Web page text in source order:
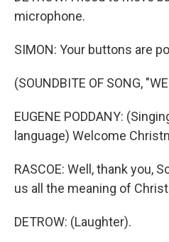
microphone.
SIMON: Your buttons are
(SOUNDBITE OF SONG,
EUGENE PODDANY:
language) Welcome
RASCOE: Well, thank you,
us all the meaning of
DETROW: (Laughter).